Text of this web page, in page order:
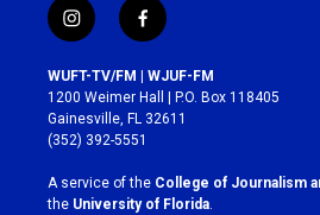
i
n
s
t
a
g
r
a
m
f
a
c
e
b
o
k
WUFT-TV/FM | WJUF-FM
1200 Weimer Hall | P.O. Box 118405
Gainesville, FL 32611
(352) 392-5551
A service of the College of Journalism
the University of Florida.